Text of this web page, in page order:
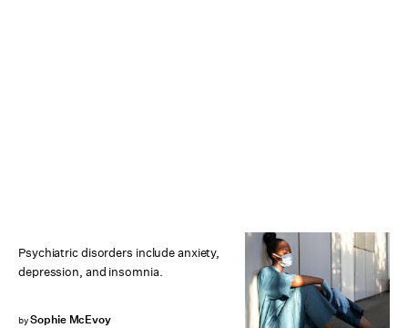
Psychiatric disorders include anxiety,
depression, and insomnia.
bySophie McEvoy